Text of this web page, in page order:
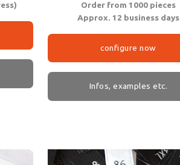
Order from 1000 pieces
Approx. 12 business days
configure now
Infos, examples etc.